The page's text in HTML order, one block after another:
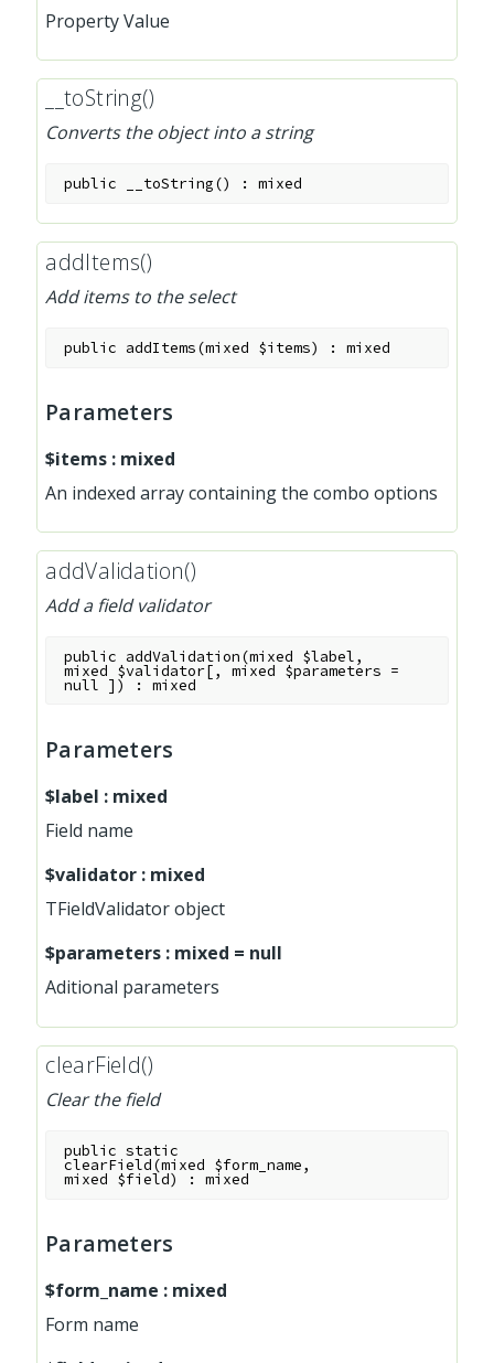
Property Value
__toString()
Converts the object into a string
public __toString() :mixed
addItems()
Add items to the select
public addItems(mixed $items) :mixed
Parameters
$items : mixed
An indexed array containing the combo options
addValidation()
Add a field validator
public addValidation(mixed $label,
mixed $validator[,mixed $parameters =
null ] ) :mixed
Parameters
$label : mixed
Field name
$validator : mixed
TFieldValidator object
$parameters : mixed = null
Aditional parameters
clearField()
Clear the field
public static
clearField(mixed $form_name,
mixed $field) :mixed
Parameters
$form_name : mixed
Form name